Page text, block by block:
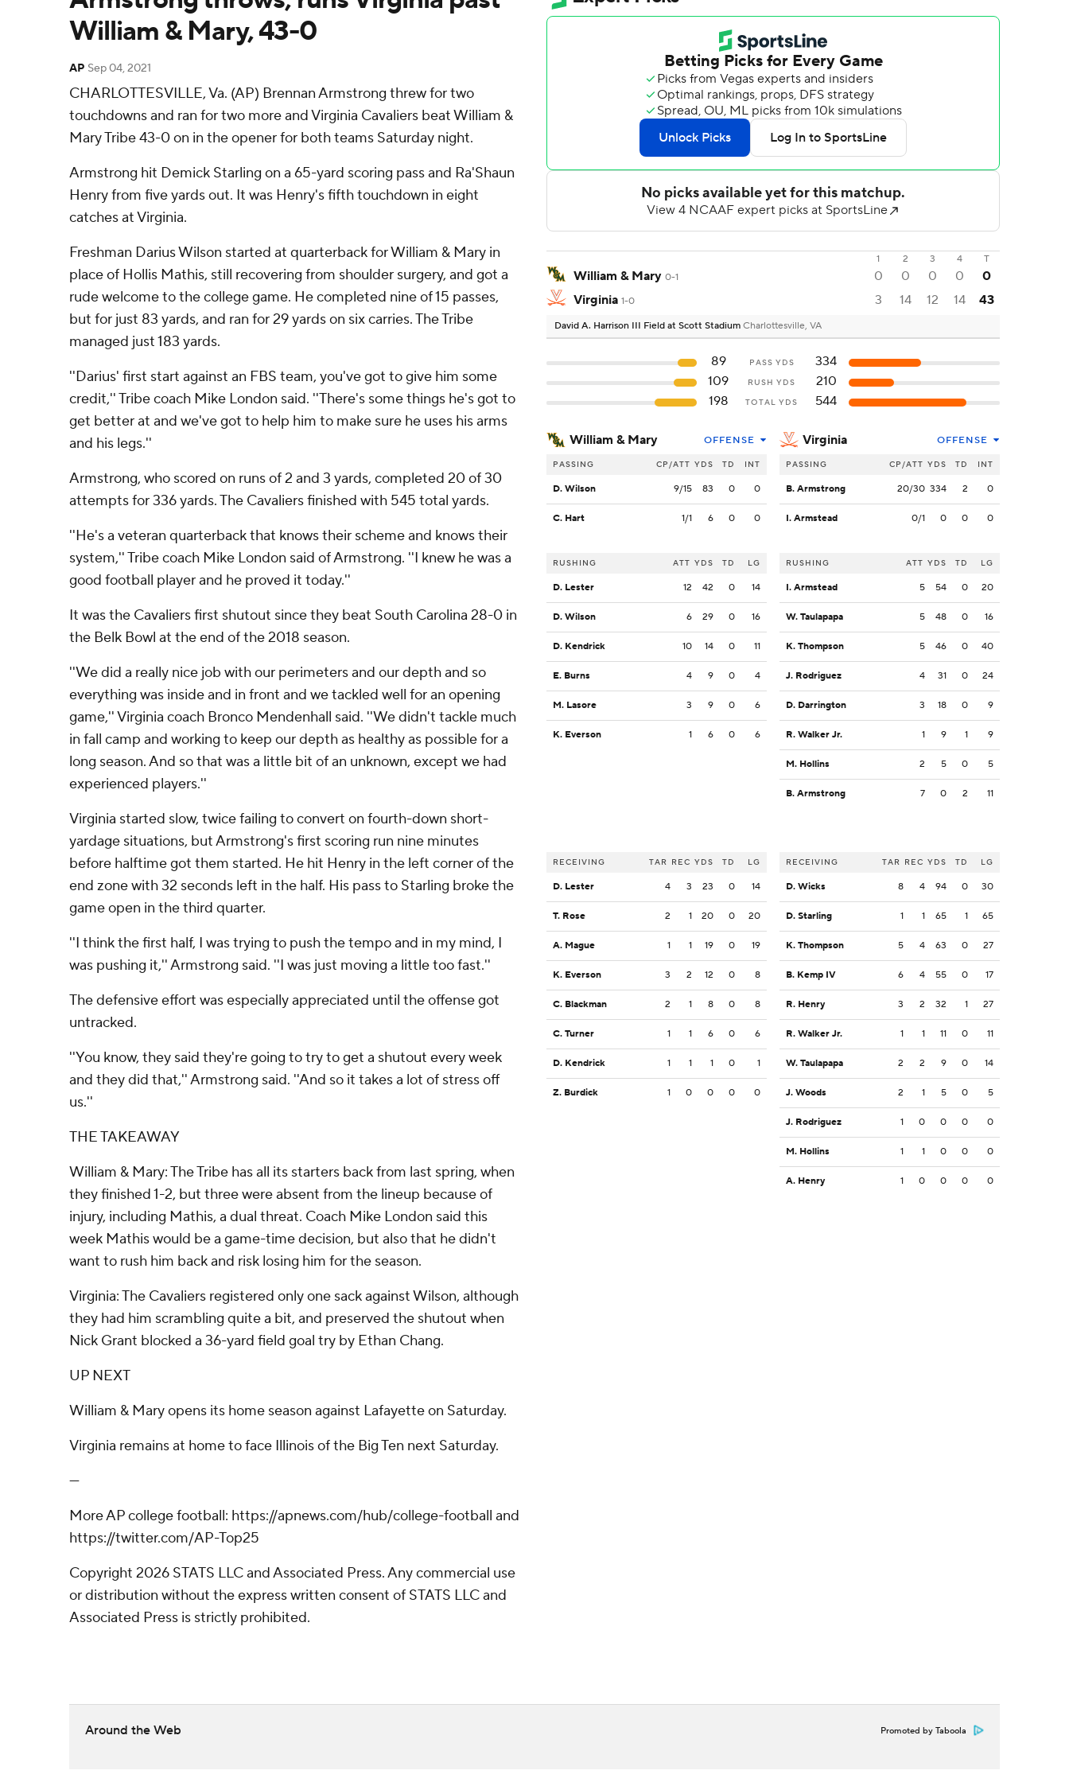
William & Mary, 43-0
AP Sep 04, 2021
CHARLOTTESVILLE, Va. (AP) Brennan Armstrong threw for two
touchdowns and ran for two more and Virginia Cavaliers beat William &
Mary Tribe 43-0 on in the opener for both teams Saturday night.
Armstrong hit Demick Starling on a 65-yard scoring pass and Ra'Shaun
Henry from five yards out. It was Henry's fifth touchdown in eight
catches at Virginia.
Freshman Darius Wilson started at quarterback for William & Mary in
place of Hollis Mathis, still recovering from shoulder surgery, and got a
rude welcome to the college game. He completed nine of 15 passes,
but for just 83 yards, and ran for 29 yards on six carries. The Tribe
managed just 183 yards.
''Darius' first start against an FBS team, you've got to give him some
credit,'' Tribe coach Mike London said. ''There's some things he's got to
get better at and we've got to help him to make sure he uses his arms
and his legs.''
Armstrong, who scored on runs of 2 and 3 yards, completed 20 of 30
attempts for 336 yards. The Cavaliers finished with 545 total yards.
''He's a veteran quarterback that knows their scheme and knows their
system,'' Tribe coach Mike London said of Armstrong. ''I knew he was a
good football player and he proved it today.''
It was the Cavaliers first shutout since they beat South Carolina 28-0 in
the Belk Bowl at the end of the 2018 season.
''We did a really nice job with our perimeters and our depth and so
everything was inside and in front and we tackled well for an opening
game,'' Virginia coach Bronco Mendenhall said. ''We didn't tackle much
in fall camp and working to keep our depth as healthy as possible for a
long season. And so that was a little bit of an unknown, except we had
experienced players.''
Virginia started slow, twice failing to convert on fourth-down short-
yardage situations, but Armstrong's first scoring run nine minutes
before halftime got them started. He hit Henry in the left corner of the
end zone with 32 seconds left in the half. His pass to Starling broke the
game open in the third quarter.
''I think the first half, I was trying to push the tempo and in my mind, I
was pushing it,'' Armstrong said. ''I was just moving a little too fast.''
The defensive effort was especially appreciated until the offense got
untracked.
''You know, they said they're going to try to get a shutout every week
and they did that,'' Armstrong said. ''And so it takes a lot of stress off
us.''
THE TAKEAWAY
William & Mary: The Tribe has all its starters back from last spring, when
they finished 1-2, but three were absent from the lineup because of
injury, including Mathis, a dual threat. Coach Mike London said this
week Mathis would be a game-time decision, but also that he didn't
want to rush him back and risk losing him for the season.
Virginia: The Cavaliers registered only one sack against Wilson, although
they had him scrambling quite a bit, and preserved the shutout when
Nick Grant blocked a 36-yard field goal try by Ethan Chang.
UP NEXT
William & Mary opens its home season against Lafayette on Saturday.
Virginia remains at home to face Illinois of the Big Ten next Saturday.
---
More AP college football: https://apnews.com/hub/college-football and
https://twitter.com/AP-Top25
Copyright 2026 STATS LLC and Associated Press. Any commercial use
or distribution without the express written consent of STATS LLC and
Associated Press is strictly prohibited.
1 2 3 4 T
William & Mary 0-1 0 0 0 0
0
Virginia 1-0 3 14 12 14 43
David A. Harrison III Field at Scott Stadium Charlottesville, VA
89 PASS YDS
334
109
RUSH YDS
210
198
TOTAL YDS 544
William & Mary OFFENSE
PASSING CP/ATT YDS TD INT
D. Wilson 9/15 83 0 0
C. Hart 1/1 6 0 0
RUSHING ATT YDS TD LG
D. Lester 12 42 0 14
D. Wilson 6 29 0 16
D. Kendrick 10 14 0 11
E. Burns 4 9 0 4
M. Lasore 3 9 0 6
K. Everson 1 6 0 6
RECEIVING TAR REC YDS TD LG
D. Lester 4 3 23 0 14
T. Rose 2 1 20 0 20
A. Mague 1 1 19 0 19
K. Everson 3 2 12 0 8
C. Blackman 2 1 8 0 8
C. Turner 1 1 6 0 6
D. Kendrick 1 1 1 0 1
Z. Burdick 1 0 0 0 0
Virginia OFFENSE
PASSING CP/ATT YDS TD INT
B. Armstrong 20/30 334 2 0
I. Armstead 0/1 0 0 0
RUSHING ATT YDS TD LG
I. Armstead 5 54 0 20
W. Taulapapa 5 48 0 16
K. Thompson 5 46 0 40
J. Rodriguez 4 31 0 24
D. Darrington 3 18 0 9
R. Walker Jr. 1 9 1 9
M. Hollins 2 5 0 5
B. Armstrong 7 0 2 11
RECEIVING TAR REC YDS TD LG
D. Wicks 8 4 94 0 30
D. Starling 1 1 65 1 65
K. Thompson 5 4 63 0 27
B. Kemp IV 6 4 55 0 17
R. Henry 3 2 32 1 27
R. Walker Jr. 1 1 11 0 11
W. Taulapapa 2 2 9 0 14
J. Woods 2 1 5 0 5
J. Rodriguez 1 0 0 0 0
M. Hollins 1 1 0 0 0
A. Henry 1 0 0 0 0
Around the Web Promoted by Taboola